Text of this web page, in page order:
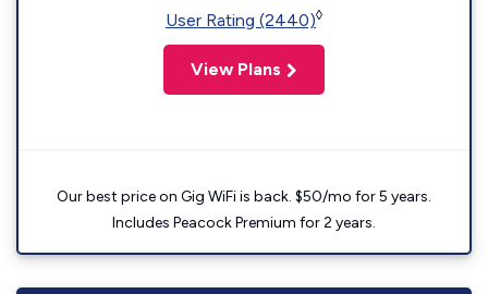
User Rating (2440)◊
View Plans
Our best price on Gig WiFi is back. $50/mo for 5 years.
Includes Peacock Premium for 2 years.